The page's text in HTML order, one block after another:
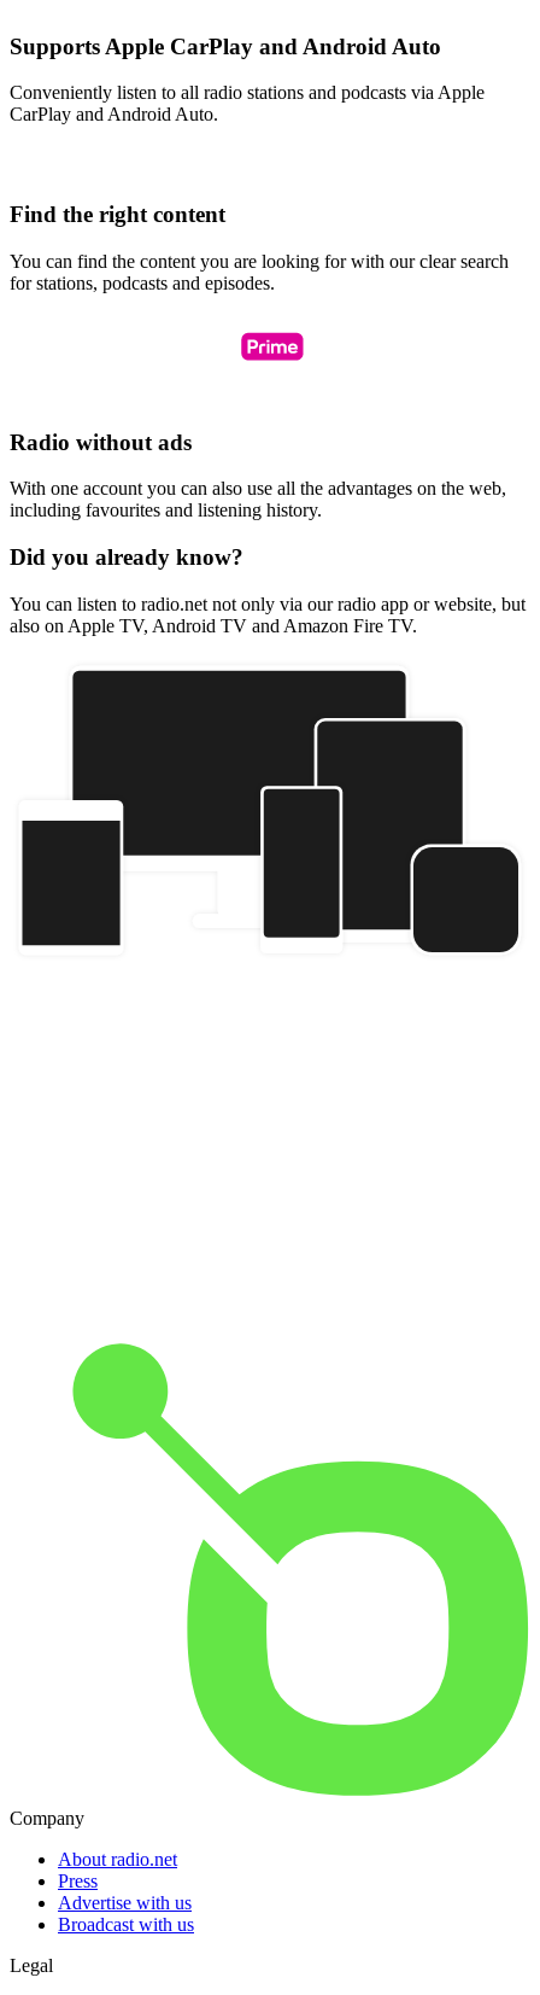
Supports Apple CarPlay and Android Auto
Conveniently listen to all radio stations and podcasts via Apple
CarPlay and Android Auto.
Find the right content
You can find the content you are looking for with our clear search
for stations, podcasts and episodes.
Radio without ads
With one account you can also use all the advantages on the web,
including favourites and listening history.
Did you already know?
You can listen to radio.net not only via our radio app or website, but
also on Apple TV, Android TV and Amazon Fire TV.
Company
About radio.net
Press
Advertise with us
Broadcast with us
Legal